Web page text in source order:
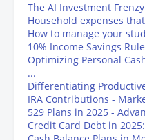
The AI Investment
Household expenses
How to manage your
10% Income Savings Rule
Optimizing Personal
...
Differentiating
IRA Contributions -
529 Plans in 2025 -
Credit Card Debt in